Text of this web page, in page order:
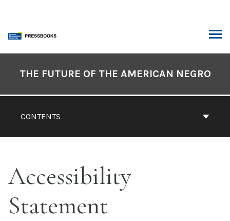
content
Contents
CONTENTS
THE FUTURE OF THE AMERICAN NEGRO
Accessibility
Statement